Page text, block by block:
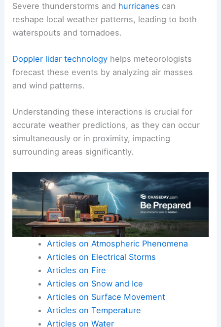
Severe thunderstorms and hurricanes can
reshape local weather patterns, leading to both
waterspouts and tornadoes.
Doppler lidar technology helps meteorologists
forecast these events by analyzing air masses
and wind patterns.
Understanding these interactions is crucial for
accurate weather predictions, as they can occur
simultaneously or in proximity, impacting
surrounding areas significantly.
Articles on Atmospheric Phenomena
Articles on Electrical Storms
Articles on Fire
Articles on Snow and Ice
Articles on Surface Movement
Articles on Temperature
Articles on Water